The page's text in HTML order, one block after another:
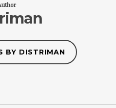
BY DISTRIMAN